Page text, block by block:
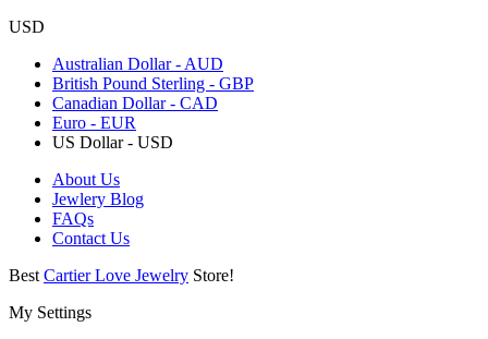
USD
Australian Dollar - AUD
British Pound Sterling - GBP
Canadian Dollar - CAD
Euro - EUR
US Dollar - USD
About Us
Jewlery Blog
FAQs
Contact Us
Best Cartier Love Jewelry Store!
My Settings